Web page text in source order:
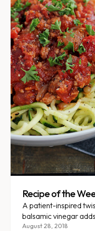
Recipe of the
A patient-inspired
balsamic vinegar
added sugar.
August 28, 2018